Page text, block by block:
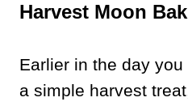
Harvest Moon
Earlier in the day
a simple harvest